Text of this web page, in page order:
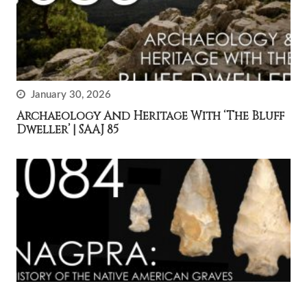
January 30, 2026
Archaeology And Heritage With ‘The Bluff
Dweller’ | SAAJ 85